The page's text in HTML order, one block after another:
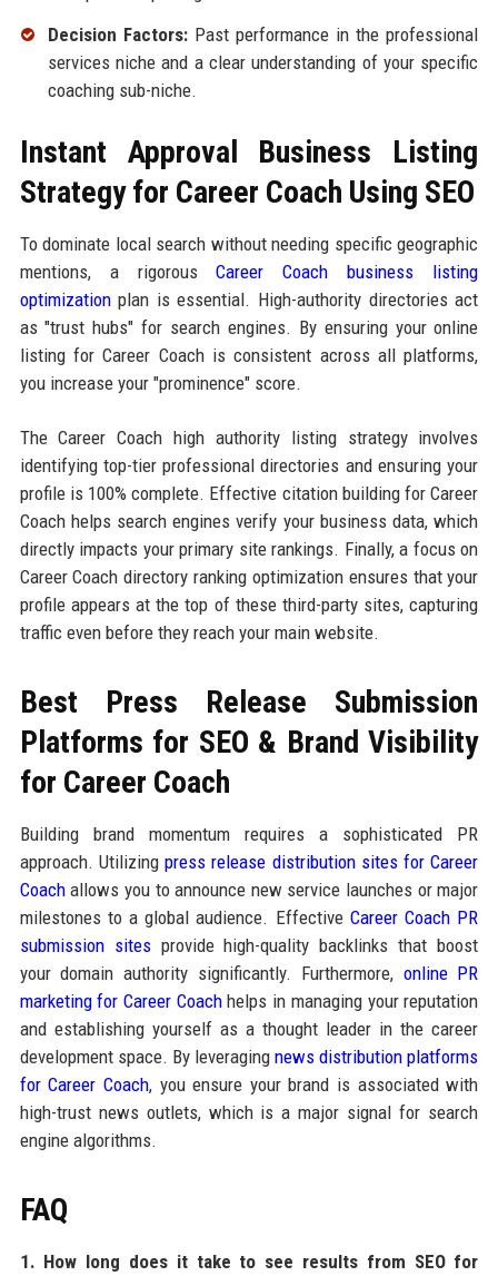
Decision Factors:Past performance in the professional
services niche and a clear understanding of your specific
coaching sub-niche.
Instant Approval Business Listing
Strategy for Career Coach Using SEO
To dominate local search without needing specific geographic
mentions, a rigorousCareer Coach business listing
optimizationplan is essential. High-authority directories act
as "trust hubs" for search engines. By ensuring your online
listing for Career Coach is consistent across all platforms,
you increase your "prominence" score.
The Career Coach high authority listing strategy involves
identifying top-tier professional directories and ensuring your
profile is 100% complete. Effective citation building for Career
Coach helps search engines verify your business data, which
directly impacts your primary site rankings. Finally, a focus on
Career Coach directory ranking optimization ensures that your
profile appears at the top of these third-party sites, capturing
traffic even before they reach your main website.
Best Press Release Submission
Platforms for SEO & Brand Visibility
for Career Coach
Building brand momentum requires a sophisticated PR
approach. Utilizingpress release distribution sites for Career
Coachallows you to announce new service launches or major
milestones to a global audience. Effective Career Coach PR
submission sitesprovide high-quality backlinks that boost
your domain authority significantly. Furthermore, online PR
marketing for Career Coachhelps in managing your reputation
and establishing yourself as a thought leader in the career
development space. By leveragingnews distribution platforms
for Career Coach, you ensure your brand is associated with
high-trust news outlets, which is a major signal for search
engine algorithms.
FAQ
1. How long does it take to see results from SEO for